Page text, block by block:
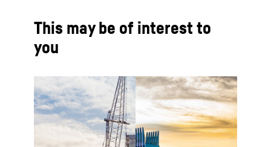
This may be of interest to
you